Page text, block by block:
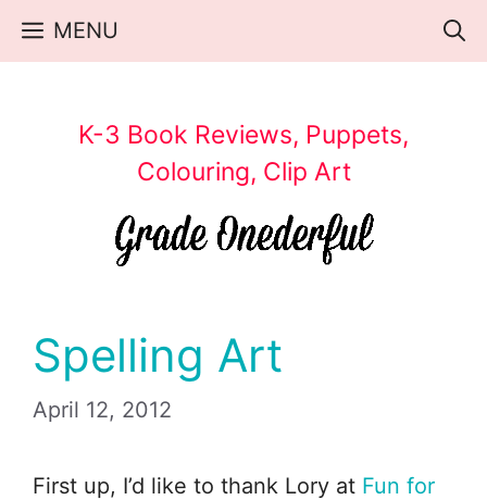
Skip
MENU
K-3 Book Reviews, Puppets,
Colouring, Clip Art
Spelling Art
April 12, 2012
First up, I’d like to thank Lory at Fun for